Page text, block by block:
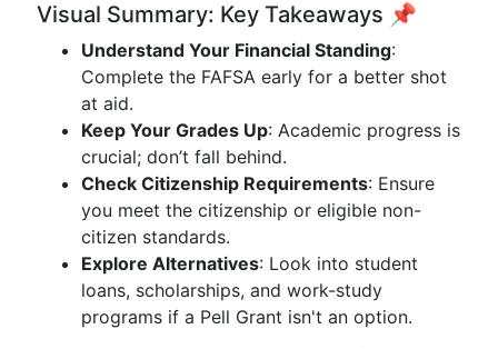
Visual Summary: Key Takeaways 📌
Understand Your Financial Standing:
Complete the FAFSA early for a better shot
at aid.
Keep Your Grades Up: Academic progress is
crucial; don’t fall behind.
Check Citizenship Requirements: Ensure
you meet the citizenship or eligible non-
citizen standards.
Explore Alternatives: Look into student
loans, scholarships, and work-study
programs if a Pell Grant isn't an option.